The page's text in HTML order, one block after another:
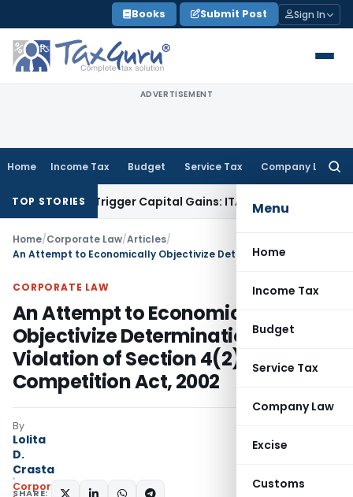
to
content
Books Submit Post Sign In
ADVERTISEMENT
Home Income Tax Budget Service Tax Company Law
Menu
Home
Income Tax
Budget
Service Tax
Company Law
Excise
Customs
TOP STORIES
or Trigger Capital Gains: ITAT KolkataService Tax
Home/Corporate Law/Articles/
CORPORATE LAW
An Attempt to Economically
Objectivize Determination of
Violation of Section 4(2)(e) of
Competition Act, 2002
By
Lolita
D.
Crasta
Corporate
SHARE: